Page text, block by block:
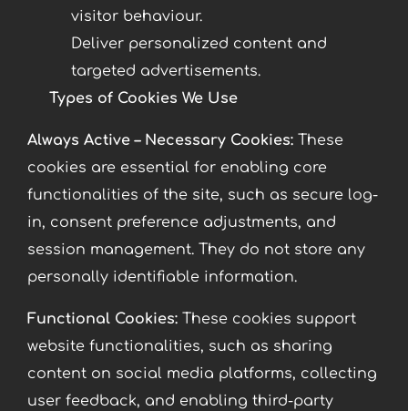
visitor behaviour.
Deliver personalized content and
targeted advertisements.
Types of Cookies We Use
Always Active – Necessary Cookies: These
cookies are essential for enabling core
functionalities of the site, such as secure log-
in, consent preference adjustments, and
session management. They do not store any
personally identifiable information.
Functional Cookies: These cookies support
website functionalities, such as sharing
content on social media platforms, collecting
user feedback, and enabling third-party